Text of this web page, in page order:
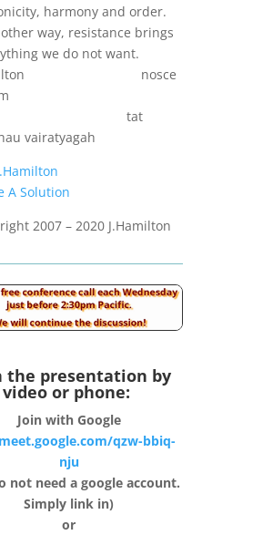
harmony and order.
way, resistance brings
we do not want.
nosce
vairatyagah
A Solution
2007 – 2020 J.Hamilton
the presentation by
video or phone:
Join with Google
meet.google.com/qzw-bbiq-
nju
not need a google account.
Simply link in)
or